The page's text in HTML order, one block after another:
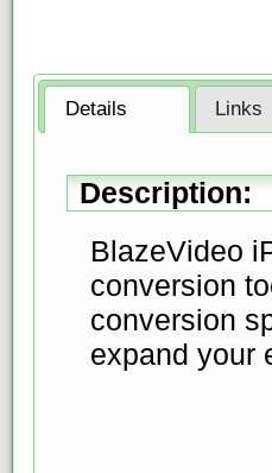
Details Links
Description:
BlazeVideo
conversion
conversion
expand your